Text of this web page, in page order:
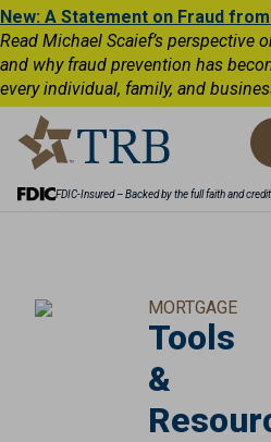
New: A Statement on Fraud from
Read Michael Scaief’s perspective
and why fraud prevention has
every individual, family, and
FDIC-Insured – Backed by the full faith and
MORTGAGE
Tools
&